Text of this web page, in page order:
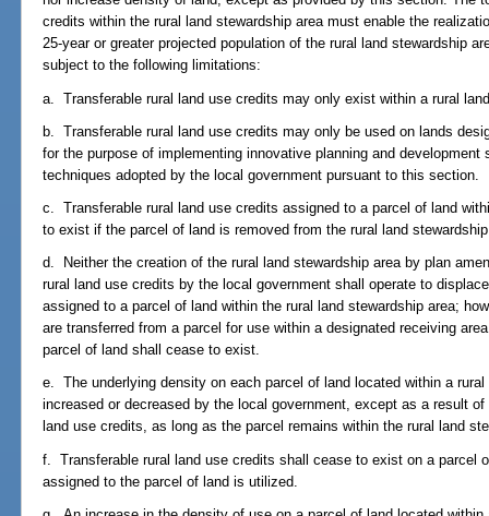
credits within the rural land stewardship area must enable the
25-year or greater projected population of the rural land stewardship
subject to the following limitations:
a. Transferable rural land use credits may only exist within a rural
b. Transferable rural land use credits may only be used on lands
for the purpose of implementing innovative planning and
techniques adopted by the local government pursuant to this section.
c. Transferable rural land use credits assigned to a parcel of land
to exist if the parcel of land is removed from the rural land
d. Neither the creation of the rural land stewardship area by plan
rural land use credits by the local government shall operate to
assigned to a parcel of land within the rural land stewardship area;
are transferred from a parcel for use within a designated receiving
parcel of land shall cease to exist.
e. The underlying density on each parcel of land located within a
increased or decreased by the local government, except as a result
land use credits, as long as the parcel remains within the rural land
f. Transferable rural land use credits shall cease to exist on a parcel
assigned to the parcel of land is utilized.